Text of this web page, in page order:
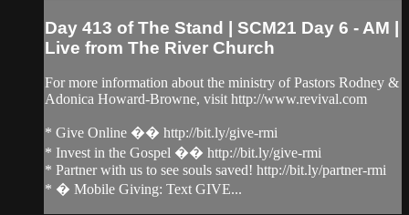
Day 413 of The Stand | SCM21 Day 6 - AM |
Live from The River Church
For more information about the ministry of Pastors Rodney &
Adonica Howard-Browne, visit http://www.revival.com
* Give Online �� http://bit.ly/give-rmi
* Invest in the Gospel �� http://bit.ly/give-rmi
* Partner with us to see souls saved! http://bit.ly/partner-rmi
* � Mobile Giving: Text GIVE...